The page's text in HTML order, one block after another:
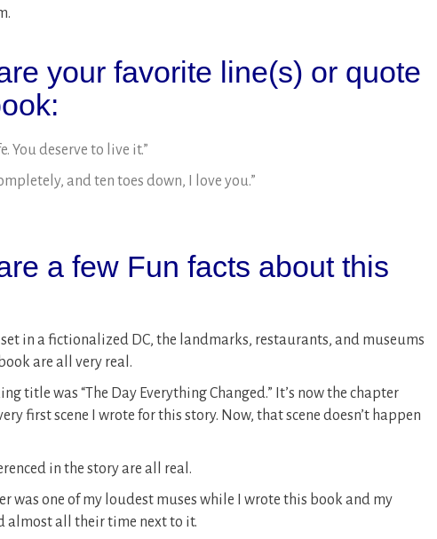
your favorite line(s) or quote
You deserve to live it.”
and ten toes down, I love you.”
a few Fun facts about this
set in a fictionalized DC, the landmarks, restaurants, and museums
are all very real.
title was “The Day Everything Changed.” It’s now the chapter
first scene I wrote for this story. Now, that scene doesn’t happen
in the story are all real.
was one of my loudest muses while I wrote this book and my
almost all their time next to it.